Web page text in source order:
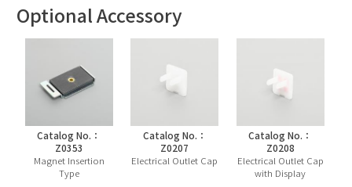
Optional Accessory
Catalog No.：
Z0353
Magnet Insertion
Type
Catalog No.：
Z0207
Electrical Outlet Cap
Catalog No.：
Z0208
Electrical Outlet Cap
with Display